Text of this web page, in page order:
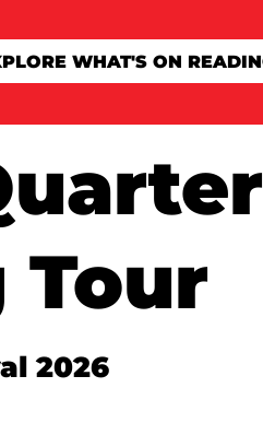
2026